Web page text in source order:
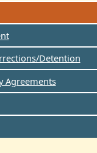
Detention
Agreements